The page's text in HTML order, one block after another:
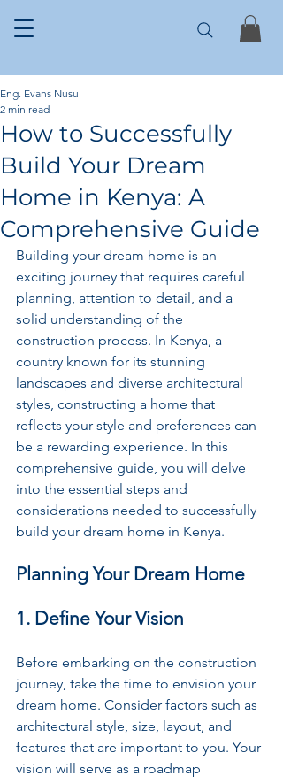
How to Successfully
Build Your Dream
Home in Kenya: A
Comprehensive Guide
Eng. Evans Nusu
2 min read
Building your dream home is an
exciting journey that requires careful
planning, attention to detail, and a
solid understanding of the
construction process. In Kenya, a
country known for its stunning
landscapes and diverse architectural
styles, constructing a home that
reflects your style and preferences can
be a rewarding experience. In this
comprehensive guide, you will delve
into the essential steps and
considerations needed to successfully
build your dream home in Kenya.
Planning Your Dream Home
1. Define Your Vision
Before embarking on the construction
journey, take the time to envision your
dream home. Consider factors such as
architectural style, size, layout, and
features that are important to you. Your
vision will serve as a roadmap